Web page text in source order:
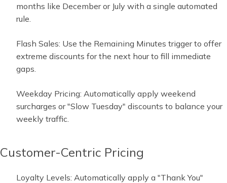
months like December or July with a single automated
rule.
Flash Sales: Use the Remaining Minutes trigger to offer
extreme discounts for the next hour to fill immediate
gaps.
Weekday Pricing: Automatically apply weekend
surcharges or "Slow Tuesday" discounts to balance your
weekly traffic.
Customer-Centric Pricing
Loyalty Levels: Automatically apply a "Thank You"